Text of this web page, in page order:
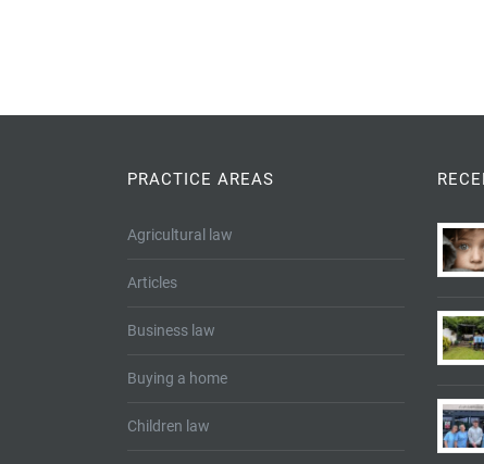
PRACTICE AREAS
Agricultural law
Articles
Business law
Buying a home
Children law